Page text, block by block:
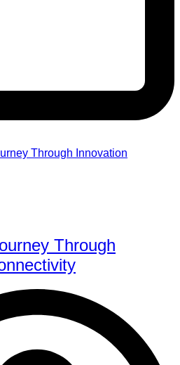
Through